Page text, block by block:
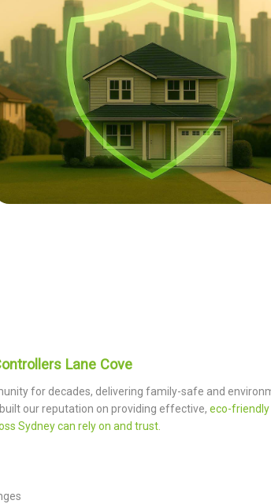
Lane Cove
for decades, delivering family-safe and
our reputation on providing effective, eco-
Sydney can rely on and trust.